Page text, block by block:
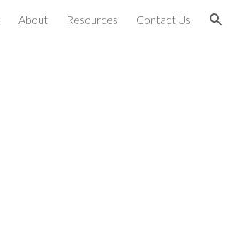
About Resources Contact Us